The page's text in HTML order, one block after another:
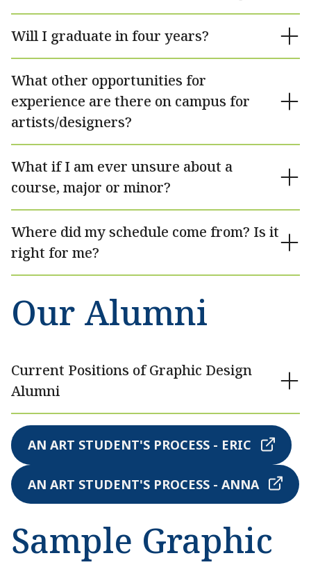
Will I graduate in four years?
What other opportunities for
experience are there on campus for
artists/designers?
What if I am ever unsure about a
course, major or minor?
Where did my schedule come from? Is it
right for me?
Our Alumni
Current Positions of Graphic Design
Alumni
AN ART STUDENT'S PROCESS - ERIC
AN ART STUDENT'S PROCESS - ANNA
Sample Graphic